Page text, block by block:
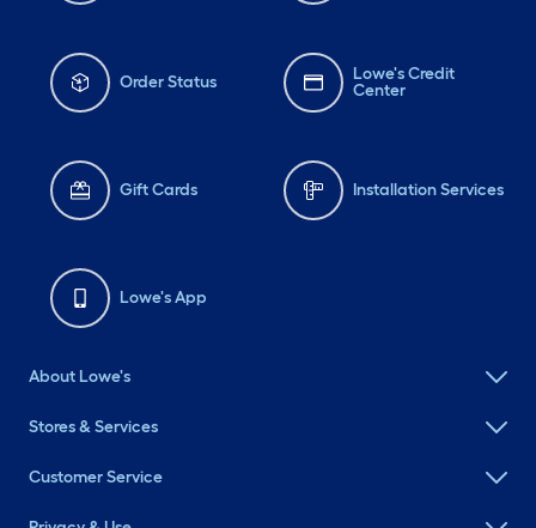
Order Status
Lowe's Credit
Center
Gift Cards Installation Services
Lowe's App
About Lowe's
Stores & Services
Customer Service